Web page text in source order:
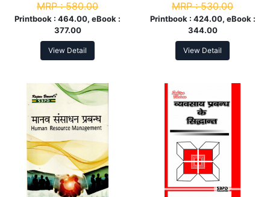
MRP :580.00
Printbook : 464.00, eBook :
377.00
View Detail
MRP :530.00
Printbook : 424.00, eBook :
344.00
View Detail